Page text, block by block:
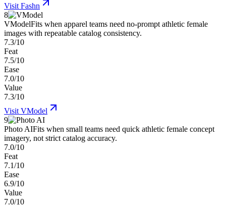
Visit Fashn
8
VModelFits when apparel teams need no-prompt athletic female
images with repeatable catalog consistency.
7.3/10
Feat
7.5/10
Ease
7.0/10
Value
7.3/10
Visit VModel
9
Photo AIFits when small teams need quick athletic female concept
imagery, not strict catalog accuracy.
7.0/10
Feat
7.1/10
Ease
6.9/10
Value
7.0/10